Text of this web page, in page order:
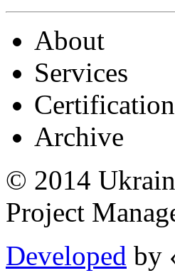
About
Services
Certification
Archive
© 2014
Project
Developed by